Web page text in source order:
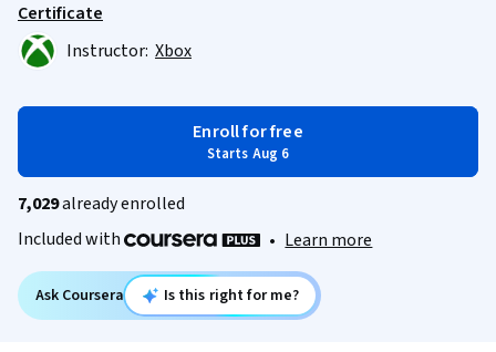
Certificate
Instructor: Xbox
Enroll for free
Starts Aug 6
7,029already enrolled
Included with
• Learn more
Ask Coursera Is this right for me?